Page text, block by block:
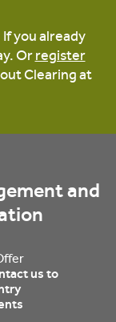
you already
Orregister
Clearing at
and
us to